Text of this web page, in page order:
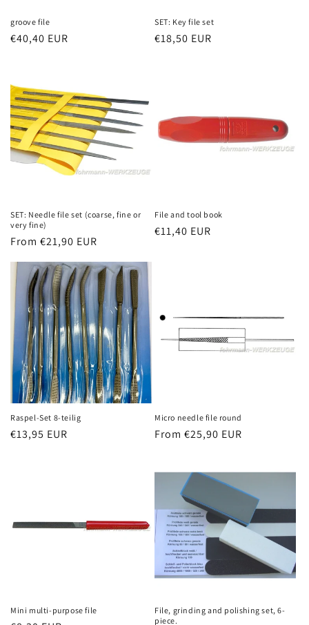
groove file
Regular
€40,40 EUR
SET: Key file set
Regular
€18,50 EUR
SET: Needle file set (coarse, fine or
very fine)
Regular
From €21,90 EUR
File and tool book
Regular
€11,40 EUR
Raspel-Set 8-teilig
Regular
€13,95 EUR
Micro needle file round
Regular
From €25,90 EUR
Mini multi-purpose file
File, grinding and polishing set, 6-
piece.